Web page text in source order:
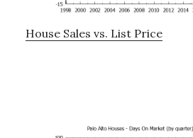
House Sales vs. List Price